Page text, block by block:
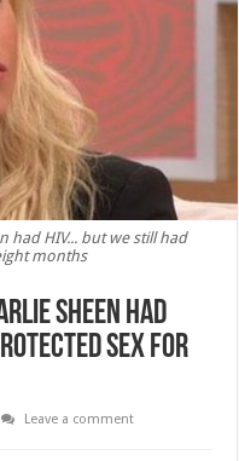
had HIV... but we still had
months
Sheen had
sex for
Leave a comment